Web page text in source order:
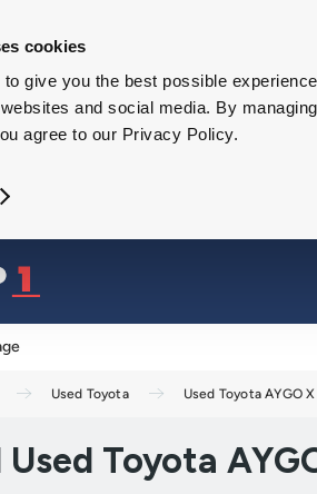
cookies
give you the best possible
and social media. By
agree to our Privacy Policy.
Used Toyota Used Toyota AYGO X
Toyota